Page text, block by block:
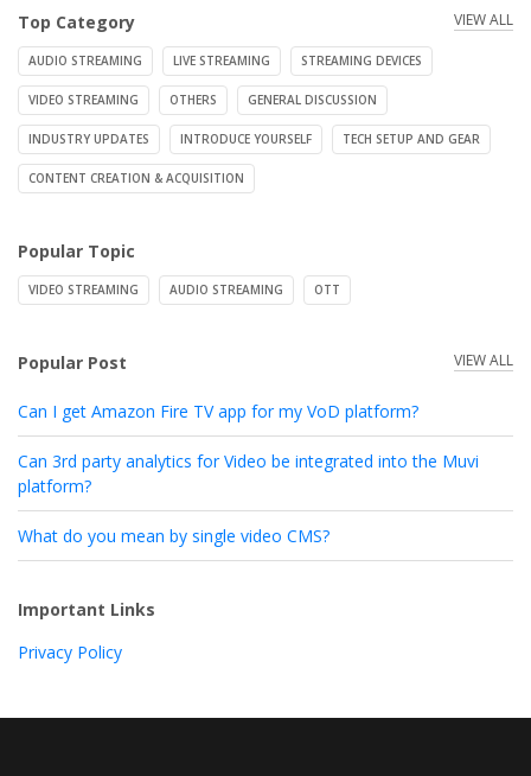
Top Category VIEW ALL
AUDIO STREAMING LIVE STREAMING STREAMING DEVICES
VIDEO STREAMING OTHERS GENERAL DISCUSSION
INDUSTRY UPDATES INTRODUCE YOURSELF TECH SETUP AND GEAR
CONTENT CREATION & ACQUISITION
Popular Topic
VIDEO STREAMING AUDIO STREAMING OTT
Popular Post VIEW ALL
Can I get Amazon Fire TV app for my VoD platform?
Can 3rd party analytics for Video be integrated into the Muvi
platform?
What do you mean by single video CMS?
Important Links
Privacy Policy